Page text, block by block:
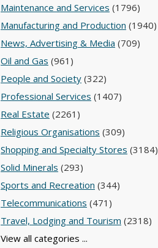
Maintenance and Services (1796)
Manufacturing and Production (1940)
News, Advertising & Media (709)
Oil and Gas (961)
People and Society (322)
Professional Services (1407)
Real Estate (2261)
Religious Organisations (309)
Shopping and Specialty Stores (3184)
Solid Minerals (293)
Sports and Recreation (344)
Telecommunications (471)
Travel, Lodging and Tourism (2318)
View all categories ...